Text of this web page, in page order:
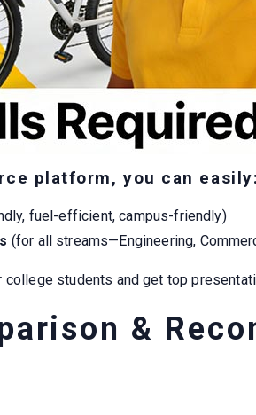
platform, you can easily:
fuel-efficient, campus-friendly)
(for all streams—Engineering,
students and get top
&